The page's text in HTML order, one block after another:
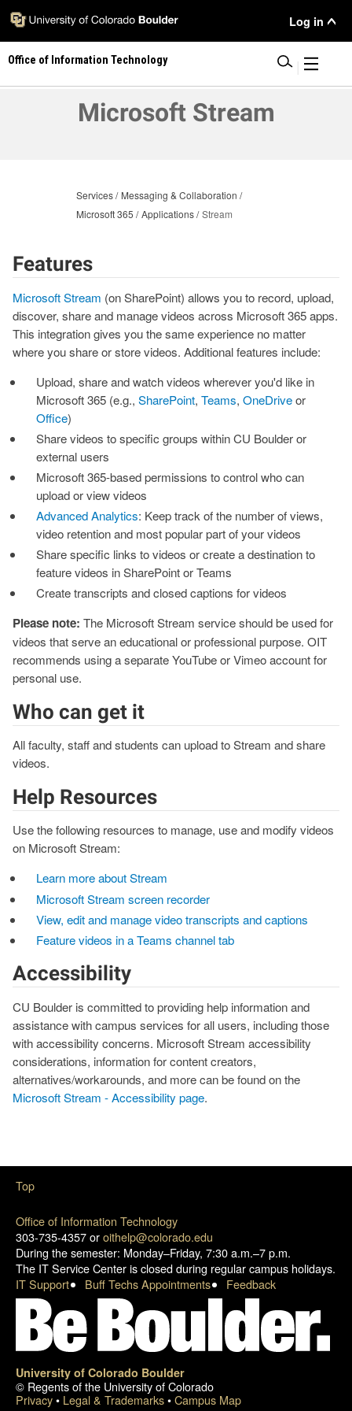
Skip
main
content
User
Menu
Log in
Office of Information Technology
Microsoft Stream
Services
Messaging & Collaboration
Microsoft 365
Applications Stream
Features
Microsoft Stream (on SharePoint) allows you to record, upload,
discover, share and manage videos across Microsoft 365 apps.
This integration gives you the same experience no matter
where you share or store videos. Additional features include:
Upload, share and watch videos wherever you'd like in
Microsoft 365 (e.g.,SharePoint,Teams,OneDriveor
Office)
Share videos to specific groups within CU Boulder or
external users
Microsoft 365-based permissions to control who can
upload or view videos
Advanced Analytics: Keep track of the number of views,
video retention and most popular part of your videos
Share specific links to videos or create a destination to
feature videos in SharePoint or Teams
Create transcripts and closed captions for videos
Please note: The Microsoft Stream service should be used for
videos that serve an educational or professional purpose. OIT
recommends using a separate YouTube or Vimeo account for
personal use.
Who can get it
All faculty, staff and students can upload to Stream and share
videos.
Help Resources
Use the following resources to manage, use and modify videos
on Microsoft Stream:
Learn more about Stream
Microsoft Stream screen recorder
View, edit and manage video transcripts and captions
Feature videos in a Teams channel tab
Accessibility
CU Boulder is committed to providing help information and
assistance with campus services for all users, including those
with accessibility concerns. Microsoft Stream accessibility
considerations, information for content creators,
alternatives/workarounds, and more can be found on the
Microsoft Stream - Accessibility page.
Office of Information Technology
303-735-4357 oroithelp@colorado.edu
During the semester: Monday–Friday, 7:30 a.m.–7 p.m.
The IT Service Center is closed during regular campus holidays.
IT Support
Buff Techs Appointments Feedback
University of Colorado Boulder
© Regents of the University of Colorado
Privacy• Legal & Trademarks•Campus Map
Top